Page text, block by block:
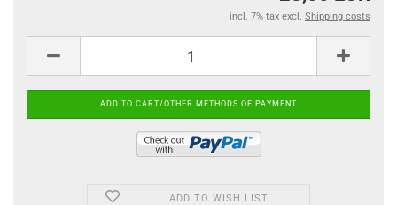
incl. 7% tax excl. Shipping costs
ADD TO WISH LIST